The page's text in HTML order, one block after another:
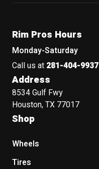
Rim Pros Hours
Monday-Saturday
Call us at 281-404-9937
Address
8534 Gulf Fwy
Houston, TX 77017
Shop
Wheels
Tires